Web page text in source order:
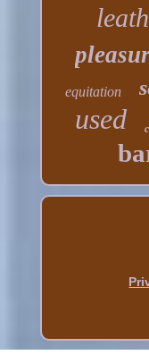
equitation
used